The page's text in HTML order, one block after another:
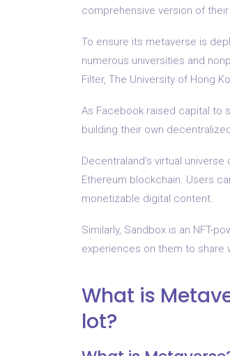
comprehensive version of
To ensure its metaverse is
numerous universities and
Filter, The University of Hong
As Facebook raised capital to
building their own
Decentraland’s virtual
Ethereum blockchain. Users
monetizable digital content.
Similarly, Sandbox is an NFT-
experiences on them to share
What is
lot?